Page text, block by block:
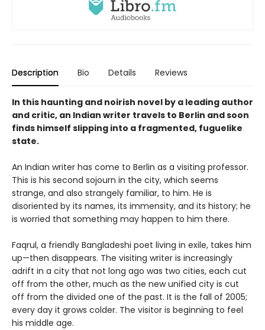
Description Bio Details Reviews
In this haunting and noirish novel by a leading author
and critic, an Indian writer travels to Berlin and soon
finds himself slipping into a fragmented, fuguelike
state.
An Indian writer has come to Berlin as a visiting professor.
This is his second sojourn in the city, which seems
strange, and also strangely familiar, to him. He is
disoriented by its names, its immensity, and its history; he
is worried that something may happen to him there.
Faqrul, a friendly Bangladeshi poet living in exile, takes him
up—then disappears. The visiting writer is increasingly
adrift in a city that not long ago was two cities, each cut
off from the other, much as the new unified city is cut
off from the divided one of the past. It is the fall of 2005;
every day it grows colder. The visitor is beginning to feel
his middle age.